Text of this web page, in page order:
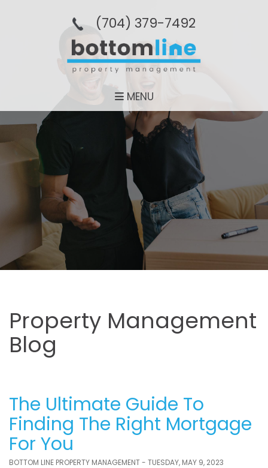
(704­) 379-­7492
MENU
Property Management
Blog
The Ultimate Guide To
Finding The Right Mortgage
For You
BOTTOM LINE PROPERTY MANAGEMENT - TUESDAY, MAY 9, 2023